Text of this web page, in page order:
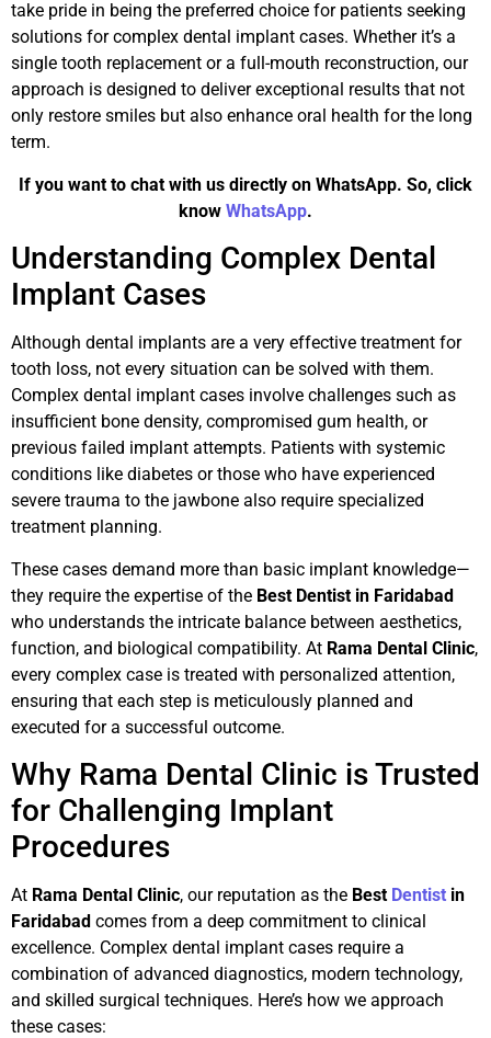
take pride in being the preferred choice for patients seeking
solutions for complex dental implant cases. Whether it’s a
single tooth replacement or a full-mouth reconstruction, our
approach is designed to deliver exceptional results that not
only restore smiles but also enhance oral health for the long
term.
If you want to chat with us directly on WhatsApp. So, click
know WhatsApp.
Understanding Complex Dental
Implant Cases
Although dental implants are a very effective treatment for
tooth loss, not every situation can be solved with them.
Complex dental implant cases involve challenges such as
insufficient bone density, compromised gum health, or
previous failed implant attempts. Patients with systemic
conditions like diabetes or those who have experienced
severe trauma to the jawbone also require specialized
treatment planning.
These cases demand more than basic implant knowledge—
they require the expertise of the Best Dentist in Faridabad
who understands the intricate balance between aesthetics,
function, and biological compatibility. At Rama Dental Clinic,
every complex case is treated with personalized attention,
ensuring that each step is meticulously planned and
executed for a successful outcome.
Why Rama Dental Clinic is Trusted
for Challenging Implant
Procedures
At Rama Dental Clinic, our reputation as the Best Dentist in
Faridabad comes from a deep commitment to clinical
excellence. Complex dental implant cases require a
combination of advanced diagnostics, modern technology,
and skilled surgical techniques. Here’s how we approach
these cases: